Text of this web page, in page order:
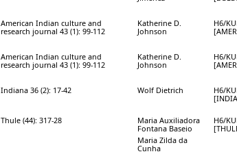
American Indian culture and
research journal 43 (1): 99-112
Katherine D.
Johnson
H6/
American Indian culture and
research journal 43 (1): 99-112
Katherine D.
Johnson
H6/
Indiana 36 (2): 17-42 Wolf Dietrich
H6/KUL
Thule (44): 317-28
Maria Auxiliadora
Fontana­ Baseio
Maria Zilda da
Cunha
H6/KUL